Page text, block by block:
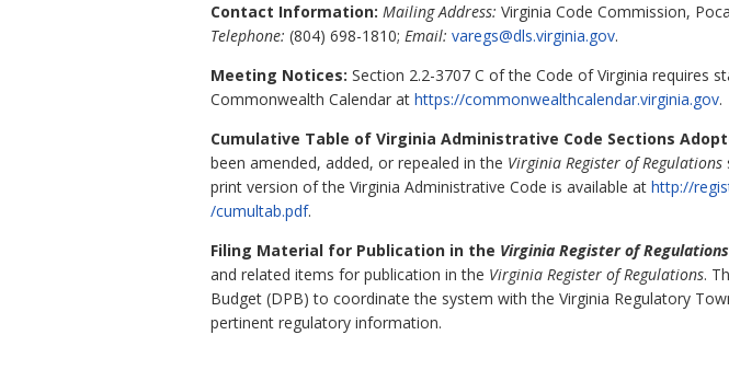
Contact Information: Mailing Address: Virginia Code Commission,
Telephone: (804) 698-1810; Email: varegs@dls.virginia.gov.
Meeting Notices: Section 2.2-3707 C of the Code of Virginia requires
Commonwealth Calendar at https://commonwealthcalendar.virginia.gov.
Cumulative Table of Virginia Administrative Code Sections
been amended, added, or repealed in the Virginia Register of Regulations
print version of the Virginia Administrative Code is available at http://
/cumultab.pdf.
Filing Material for Publication in the Virginia Register of Regulations
and related items for publication in the Virginia Register of Regulations.
Budget (DPB) to coordinate the system with the Virginia Regulatory
pertinent regulatory information.